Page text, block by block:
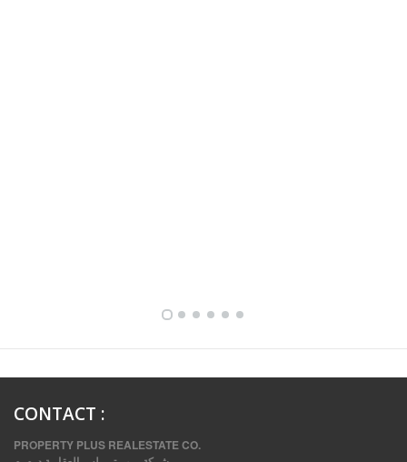
CONTACT :
PROPERTY PLUS REALESTATE CO.